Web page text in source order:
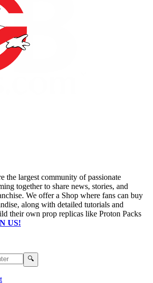
the largest community of passionate
together to share news, stories, and
We offer a Shop where fans can buy
along with detailed tutorials and
their own prop replicas like Proton Packs
US!
🔍